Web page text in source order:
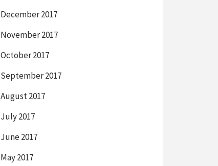
December 2017
November 2017
October 2017
September 2017
August 2017
July 2017
June 2017
May 2017